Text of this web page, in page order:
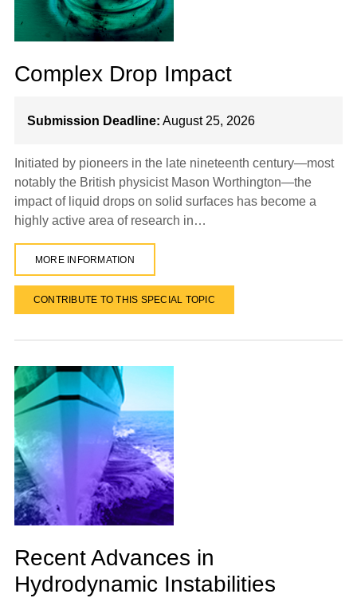
Complex Drop Impact
Submission Deadline: August 25, 2026
Initiated by pioneers in the late nineteenth century—most
notably the British physicist Mason Worthington—the
impact of liquid drops on solid surfaces has become a
highly active area of research in…
MORE INFORMATION
CONTRIBUTE TO THIS SPECIAL TOPIC
Recent Advances in
Hydrodynamic Instabilities